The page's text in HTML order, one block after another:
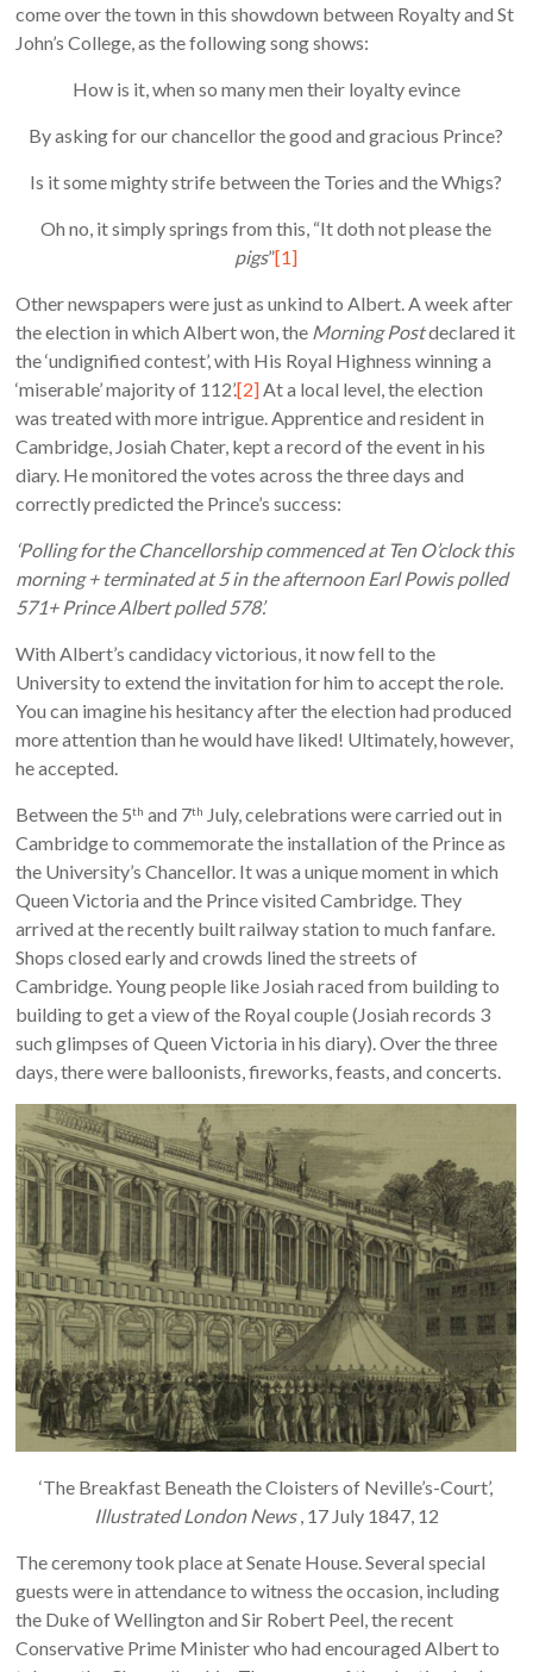
come over the town in this showdown between Royalty and St
John’s College, as the following song shows:
How is it, when so many men their loyalty evince
By asking for our chancellor the good and gracious Prince?
Is it some mighty strife between the Tories and the Whigs?
Oh no, it simply springs from this, “It doth not please the
pigs”[1]
Other newspapers were just as unkind to Albert. A week after
the election in which Albert won, the Morning Postdeclared it
the ‘undignified contest’, with His Royal Highness winning a
‘miserable’ majority of 112’.[2]At a local level, the election
was treated with more intrigue. Apprentice and resident in
Cambridge, Josiah Chater, kept a record of the event in his
diary. He monitored the votes across the three days and
correctly predicted the Prince’s success:
‘Polling for the Chancellorship commenced at Ten O’clock this
morning + terminated at 5 in the afternoon Earl Powis polled
571+ Prince Albert polled 578’.
With Albert’s candidacy victorious, it now fell to the
University to extend the invitation for him to accept the role.
You can imagine his hesitancy after the election had produced
more attention than he would have liked! Ultimately, however,
he accepted.
Between the 5th and 7th July, celebrations were carried out in
Cambridge to commemorate the installation of the Prince as
the University’s Chancellor. It was a unique moment in which
Queen Victoria and the Prince visited Cambridge. They
arrived at the recently built railway station to much fanfare.
Shops closed early and crowds lined the streets of
Cambridge. Young people like Josiah raced from building to
building to get a view of the Royal couple (Josiah records 3
such glimpses of Queen Victoria in his diary). Over the three
days, there were balloonists, fireworks, feasts, and concerts.
‘The Breakfast Beneath the Cloisters of Neville’s-Court’,
Illustrated London News, 17 July 1847, 12
The ceremony took place at Senate House. Several special
guests were in attendance to witness the occasion, including
the Duke of Wellington and Sir Robert Peel, the recent
Conservative Prime Minister who had encouraged Albert to